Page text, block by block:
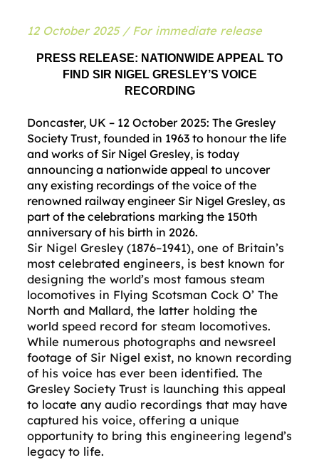
12 October 2025 / For immediate release
PRESS RELEASE: NATIONWIDE APPEAL TO
FIND SIR NIGEL GRESLEY’S VOICE
RECORDING
Doncaster, UK – 12 October 2025: The Gresley
Society Trust, founded in 1963 to honour the life
and works of Sir Nigel Gresley, is today
announcing a nationwide appeal to uncover
any existing recordings of the voice of the
renowned railway engineer Sir Nigel Gresley, as
part of the celebrations marking the 150th
anniversary of his birth in 2026.
Sir Nigel Gresley (1876–1941), one of Britain’s
most celebrated engineers, is best known for
designing the world’s most famous steam
locomotives in Flying Scotsman Cock O’ The
North and Mallard, the latter holding the
world speed record for steam locomotives.
While numerous photographs and newsreel
footage of Sir Nigel exist, no known recording
of his voice has ever been identified. The
Gresley Society Trust is launching this appeal
to locate any audio recordings that may have
captured his voice, offering a unique
opportunity to bring this engineering legend’s
legacy to life.